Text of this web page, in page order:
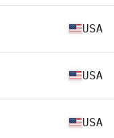
USA
USA
USA